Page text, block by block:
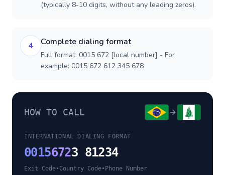
(typically 8-10 digits, without any leading zeros).
4 Complete dialing format
Full format: 0015 672 [local number] - For
example: 0015 672 612 345 678
HOW TO CALL
INTERNATIONAL DIALING FORMAT
00156723 81234
Exit Code•Country Code• Phone Number